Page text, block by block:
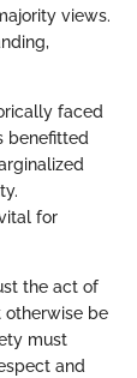
views.
faced
benefitted
for
the act of
otherwise be
must
and